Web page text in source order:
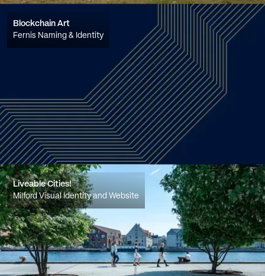
Blockchain Art
Fernis Naming & Identity
Liveable Cities!
Milford Visual Identity and Website